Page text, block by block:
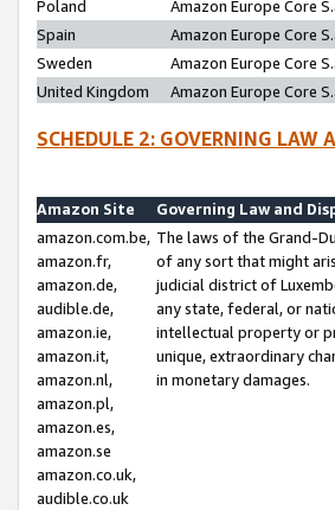
Poland
Amazon Europe Core
Spain
Amazon Europe Core
Sweden
Amazon Europe Core
United Kingdom
Amazon Europe Core
SCHEDULE 2: GOVERNING LAW
Amazon Site
Governing Law and
amazon.com.be,
amazon.fr,
amazon.de,
audible.de,
amazon.ie,
amazon.it,
amazon.nl,
amazon.pl,
amazon.es,
amazon.se
amazon.co.uk,
audible.co.uk
The laws of the Grand-
of any sort that might
judicial district of
any state, federal, or
intellectual property or
unique, extraordinary
in monetary damages.